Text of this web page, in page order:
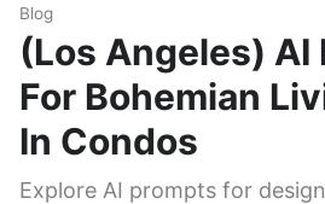
Blog
(Los Angeles) AI
For Bohemian
In Condos
Explore AI prompts for